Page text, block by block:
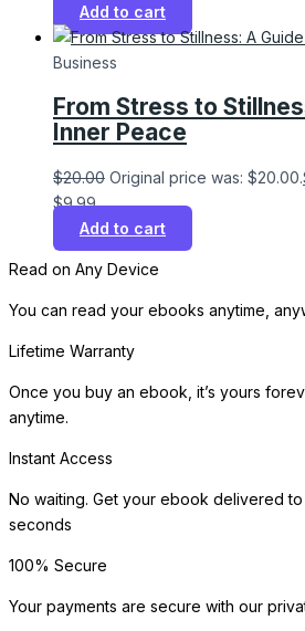
Add to cart
Business
From Stress to
Inner Peace
$20.00 Original price was: $20.00.
$9.99.
Add to cart
Read on Any Device
You can read your ebooks anytime,
Lifetime Warranty
Once you buy an ebook, it’s yours
anytime.
Instant Access
No waiting. Get your ebook delivered
seconds
100% Secure
Your payments are secure with our